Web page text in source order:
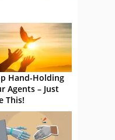
Hand-Holding
Agents – Just
This!